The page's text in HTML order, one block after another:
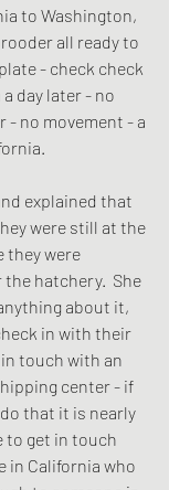
to Washington,
all ready to
- check check
day later - no
- no movement - a
explained that
were still at the
they were
hatchery.  She
about it,
in with their
touch with an
center - if
that it is nearly
to get in touch
in California who